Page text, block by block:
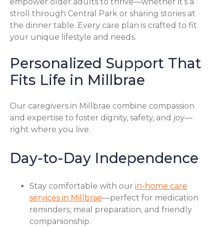
stroll through Central Park or sharing stories at
the dinner table. Every care plan is crafted to fit
your unique lifestyle and needs.
Personalized Support That
Fits Life in Millbrae
Our caregivers in Millbrae combine compassion
and expertise to foster dignity, safety, and joy—
right where you live.
Day-to-Day Independence
Stay comfortable with our in-home care
services in Millbrae—perfect for medication
reminders, meal preparation, and friendly
companionship.